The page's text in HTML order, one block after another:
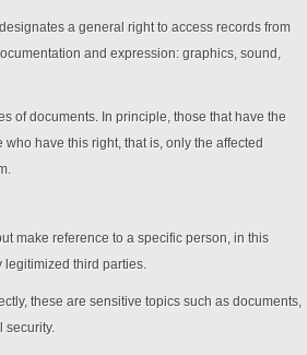
a general right to access records from
and expression: graphics, sound,
of documents. In principle, those that have the
have this right, that is, only the affected
make reference to a specific person, in this
legitimized third parties.
these are sensitive topics such as documents,
security.